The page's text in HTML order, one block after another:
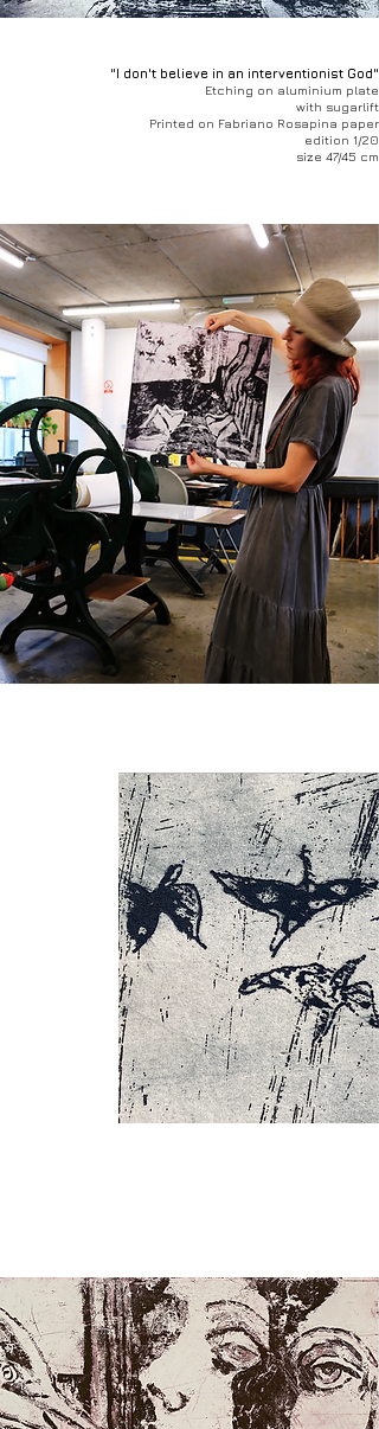
"I don't believe in an interventionist God"
Etching on aluminium plate
with sugarlift
Printed on Fabriano Rosapina paper
edition 1/20
size 47/45 cm